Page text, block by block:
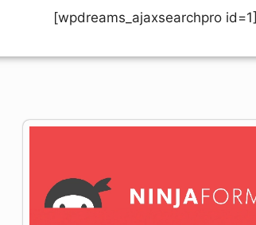
[wpdreams_ajaxsearchpro id=1]